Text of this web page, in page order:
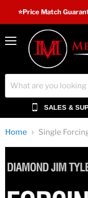
⭐️Price Match
Menu
SALES &
Home Single